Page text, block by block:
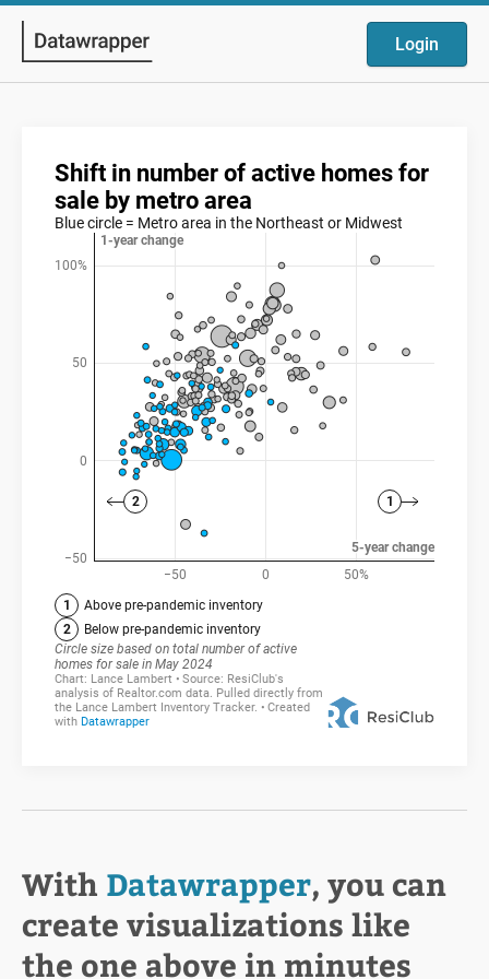
Login
With Datawrapper, you can
create visualizations like
the one above in minutes